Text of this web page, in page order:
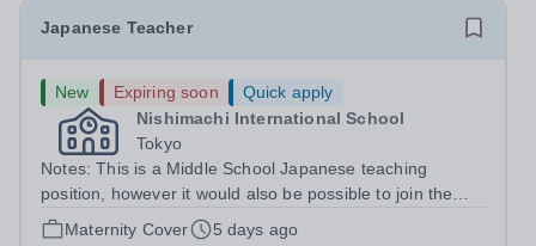
Japanese Teacher
New Expiring soon
Quick apply
Nishimachi International School
Tokyo
Notes: This is a Middle School Japanese teaching
position, however it would also be possible to join the
Elementary School if that was your area of expertise.
Maternity Cover
5 days ago